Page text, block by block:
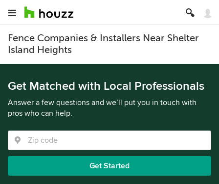
Fence Companies & Installers Near Shelter
Island Heights
Get Matched with Local Professionals
Answer a few questions and we’ll put you in touch with
pros who can help.
Get Started